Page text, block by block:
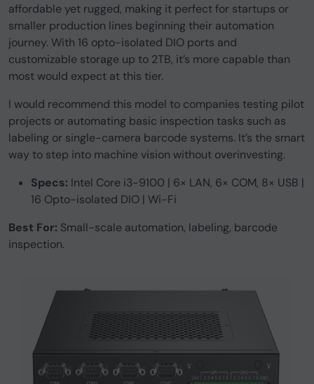
affordable yet rugged, making it perfect for startups or
smaller production lines beginning their automation
journey. With 16 opto-isolated DIO ports and
customizable storage up to 2TB, it’s more capable than
most would expect at this tier.
I would recommend this model to companies testing pilot
projects or automating basic inspection tasks such as
labeling or single-camera barcode systems. It’s the smart
way to step into machine vision without overinvesting.
Specs: Intel Core i3-9100 | 6× LAN, 6× COM, 8× USB |
16 Opto-isolated DIO | Wi-Fi
Best For: Small-scale automation, labeling, barcode
inspection.